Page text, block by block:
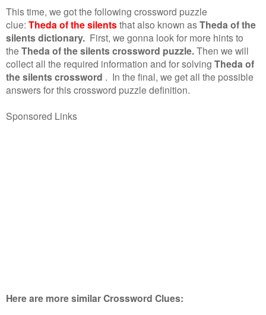
This time, we got the following crossword puzzle
clue: Theda of the silentsthat also known asTheda of the
silents dictionary. First, we gonna look for more hints to
the Theda of the silents crossword puzzle.Then we will
collect all the required information and for solving Theda of
the silents crossword . In the final, we get all the possible
answers for this crossword puzzle definition.
Sponsored Links
Here are more similar Crossword Clues: